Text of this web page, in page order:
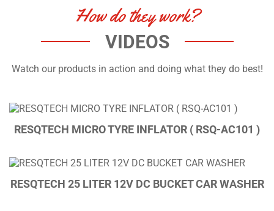
How do they work?
VIDEOS
Watch our products in action and doing what they do best!
RESQTECH MICRO TYRE INFLATOR ( RSQ-AC101 )
RESQTECH 25 LITER 12V DC BUCKET CAR WASHER